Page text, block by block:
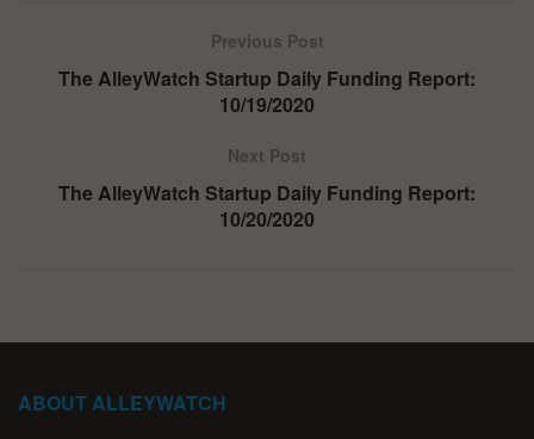
Previous Post
The AlleyWatch Startup Daily Funding Report:
10/19/2020
Next Post
The AlleyWatch Startup Daily Funding Report:
10/20/2020
ABOUT ALLEYWATCH